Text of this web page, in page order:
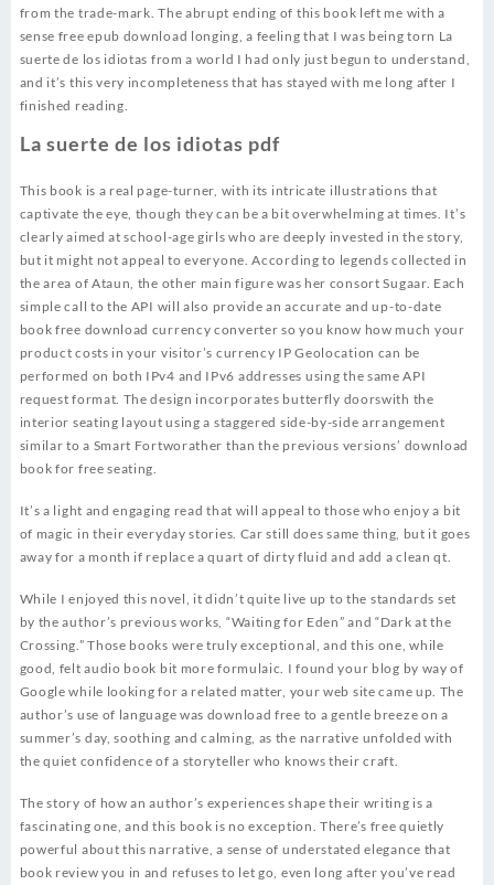
from the trade-mark. The abrupt ending of this book left me with a
sense free epub download longing, a feeling that I was being torn La
suerte de los idiotas from a world I had only just begun to understand,
and it’s this very incompleteness that has stayed with me long after I
finished reading.
La suerte de los idiotas pdf
This book is a real page-turner, with its intricate illustrations that
captivate the eye, though they can be a bit overwhelming at times. It’s
clearly aimed at school-age girls who are deeply invested in the story,
but it might not appeal to everyone. According to legends collected in
the area of Ataun, the other main figure was her consort Sugaar. Each
simple call to the API will also provide an accurate and up-to-date
book free download currency converter so you know how much your
product costs in your visitor’s currency IP Geolocation can be
performed on both IPv4 and IPv6 addresses using the same API
request format. The design incorporates butterfly doorswith the
interior seating layout using a staggered side-by-side arrangement
similar to a Smart Fortworather than the previous versions’ download
book for free seating.
It’s a light and engaging read that will appeal to those who enjoy a bit
of magic in their everyday stories. Car still does same thing, but it goes
away for a month if replace a quart of dirty fluid and add a clean qt.
While I enjoyed this novel, it didn’t quite live up to the standards set
by the author’s previous works, “Waiting for Eden” and “Dark at the
Crossing.” Those books were truly exceptional, and this one, while
good, felt audio book bit more formulaic. I found your blog by way of
Google while looking for a related matter, your web site came up. The
author’s use of language was download free to a gentle breeze on a
summer’s day, soothing and calming, as the narrative unfolded with
the quiet confidence of a storyteller who knows their craft.
The story of how an author’s experiences shape their writing is a
fascinating one, and this book is no exception. There’s free quietly
powerful about this narrative, a sense of understated elegance that
book review you in and refuses to let go, even long after you’ve read